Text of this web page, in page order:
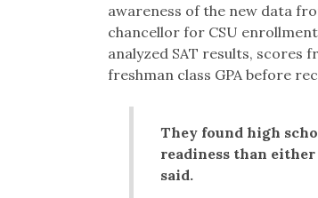
awareness of the new data
chancellor for CSU
analyzed SAT results, scores
freshman class GPA before
They found high
readiness than either
said.